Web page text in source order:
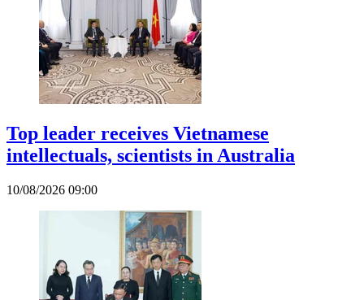
Top leader receives Vietnamese
intellectuals, scientists in Australia
10/08/2026 09:00